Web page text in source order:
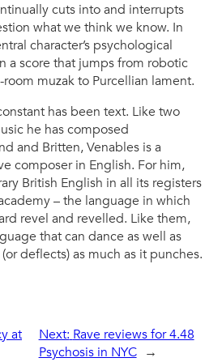
cuts into and interrupts
what we think we know. In
character’s psychological
a score that jumps from robotic
muzak to Purcellian lament.
has been text. Like two
he has composed
and Britten, Venables is a
composer in English. For him,
British English in all its registers
– the language in which
revel and revelled. Like them,
that can dance as well as
deflects) as much as it punches.
at
Next: Rave reviews for 4.48
Psychosis in NYC →